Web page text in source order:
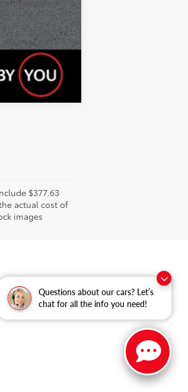
Questions about our cars? Let’s
chat for all the info you need!
Vehicle
$377.63
actual cost of
images
9755